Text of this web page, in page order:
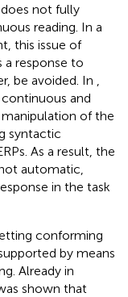
not fully
reading. In a
this issue of
response to
be avoided. In
and
of the
syntactic
As a result, the
automatic,
in the task
conforming
by means
Already in
shown that